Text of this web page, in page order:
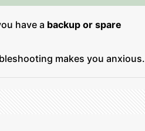
have a backup or spare
makes you anxious.